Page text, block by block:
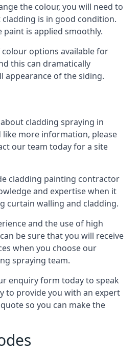
the colour, you will need to
is in good condition.
paint is applied smoothly.
colour options available for
this can dramatically
appearance of the siding.
cladding spraying in
like more information, please
our team today for a site
cladding painting contractor
and expertise when it
curtain walling and cladding.
and the use of high
be sure that you will receive
when you choose our
spraying team.
enquiry form today to speak
to provide you with an expert
so you can make the